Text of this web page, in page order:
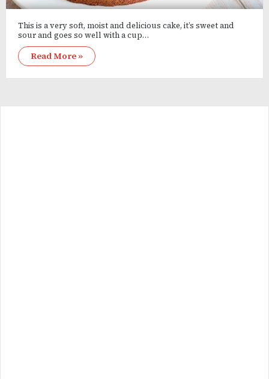
This is a very soft, moist and delicious cake, it’s sweet and
sour and goes so well with a cup…
Read More »